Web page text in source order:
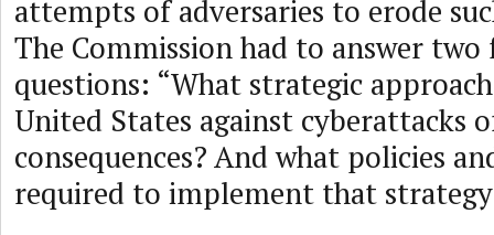
attempts of adversaries to erode
The Commission had to answer
questions: “What strategic
United States against cyberattacks
consequences? And what policies
required to implement that